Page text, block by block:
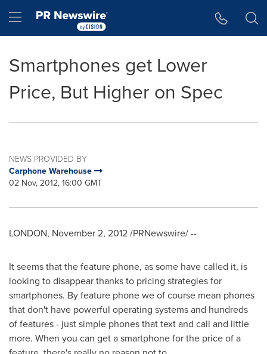
Hamburger menu
Smartphones get Lower
Price, But Higher on Spec
NEWS PROVIDED BY
Carphone Warehouse
02 Nov, 2012, 16:00 GMT
LONDON, November 2, 2012/PRNewswire/ --
It seems that the feature phone, as some have called it, is
looking to disappear thanks to pricing strategies for
smartphones. By feature phone we of course mean phones
that don't have powerful operating systems and hundreds
of features - just simple phones that text and call and little
more. When you can get a smartphone for the price of a